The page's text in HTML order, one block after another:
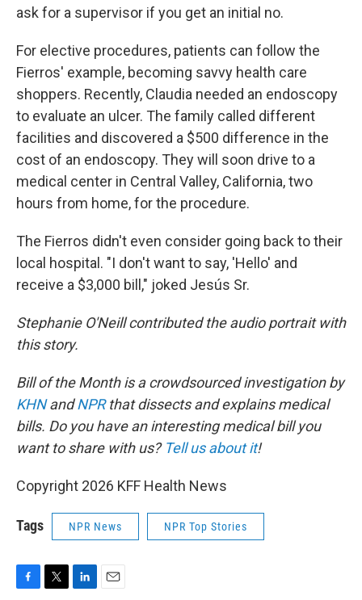
ask for a supervisor if you get an initial no.
For elective procedures, patients can follow the
Fierros' example, becoming savvy health care
shoppers. Recently, Claudia needed an endoscopy
to evaluate an ulcer. The family called different
facilities and discovered a $500 difference in the
cost of an endoscopy. They will soon drive to a
medical center in Central Valley, California, two
hours from home, for the procedure.
The Fierros didn't even consider going back to their
local hospital. "I don't want to say, 'Hello' and
receive a $3,000 bill," joked Jesús Sr.
Stephanie O'Neill contributed the audio portrait with
this story.
Bill of the Month is a crowdsourced investigation by
KHNandNPRthat dissects and explains medical
bills. Do you have an interesting medical bill you
want to share with us? Tell us about it!
Copyright 2026 KFF Health News
Tags NPR News NPR Top Stories